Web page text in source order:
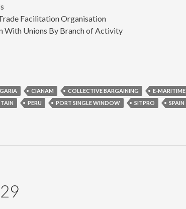
Facilitation Organisation
With Unions By Branch of Activity
CIANAM COLLECTIVE BARGAINING
E-MARITIME
PERU PORT SINGLE WINDOW SITPRO
SPAIN